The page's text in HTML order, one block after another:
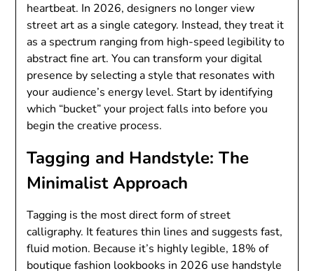
heartbeat. In 2026, designers no longer view
street art as a single category. Instead, they treat it
as a spectrum ranging from high-speed legibility to
abstract fine art. You can transform your digital
presence by selecting a style that resonates with
your audience’s energy level. Start by identifying
which “bucket” your project falls into before you
begin the creative process.
Tagging and Handstyle: The
Minimalist Approach
Tagging is the most direct form of street
calligraphy. It features thin lines and suggests fast,
fluid motion. Because it’s highly legible, 18% of
boutique fashion lookbooks in 2026 use handstyle